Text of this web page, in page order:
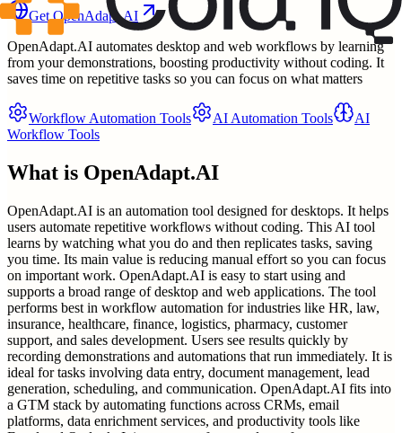
GetOpenAdapt.AI
OpenAdapt.AI automates desktop and web workflows by learning
from your demonstrations, boosting productivity without coding. It
saves time on repetitive tasks so you can focus on what matters
Workflow Automation Tools AI Automation Tools
AI
Workflow Tools
What is OpenAdapt.AI
OpenAdapt.AI is an automation tool designed for desktops. It helps
users automate repetitive workflows without coding. This AI tool
learns by watching what you do and then replicates tasks, saving
you time. Its main value is reducing manual effort so you can focus
on important work. OpenAdapt.AI is easy to start using and
supports a broad range of desktop and web applications. The tool
performs best in workflow automation for industries like HR, law,
insurance, healthcare, finance, logistics, pharmacy, customer
support, and sales development. Users see results quickly by
recording demonstrations and automations that run immediately. It is
ideal for tasks involving data entry, document management, lead
generation, scheduling, and communication. OpenAdapt.AI fits into
a GTM stack by automating functions across CRMs, email
platforms, data enrichment services, and productivity tools like